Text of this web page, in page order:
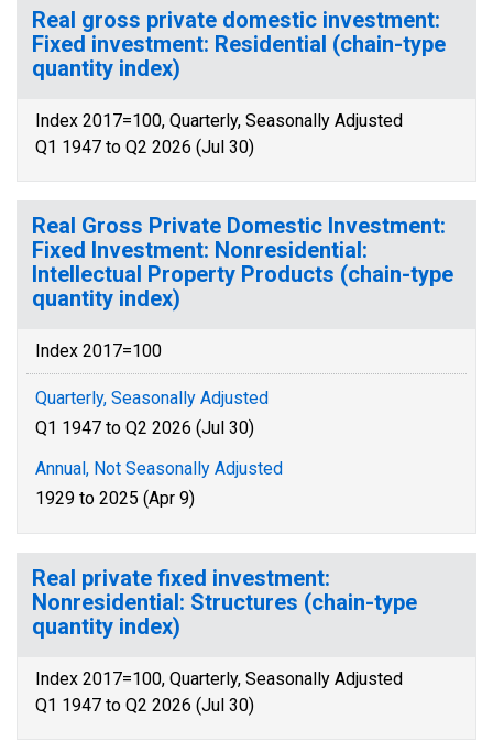
Real gross private domestic investment:
Fixed investment: Residential (chain-type
quantity index)
Index 2017=100, Quarterly, Seasonally Adjusted
Q1 1947 to Q2 2026 (Jul 30)
Real Gross Private Domestic Investment:
Fixed Investment: Nonresidential:
Intellectual Property Products (chain-type
quantity index)
Index 2017=100
Quarterly, Seasonally Adjusted
Q1 1947 to Q2 2026 (Jul 30)
Annual, Not Seasonally Adjusted
1929 to 2025 (Apr 9)
Real private fixed investment:
Nonresidential: Structures (chain-type
quantity index)
Index 2017=100, Quarterly, Seasonally Adjusted
Q1 1947 to Q2 2026 (Jul 30)